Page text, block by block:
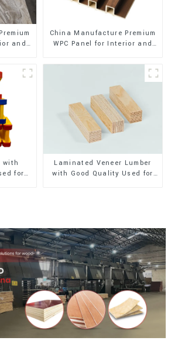
and
China Manufacture Premium
WPC Panel for Interior and
with
for
Laminated Veneer Lumber
with Good Quality Used for